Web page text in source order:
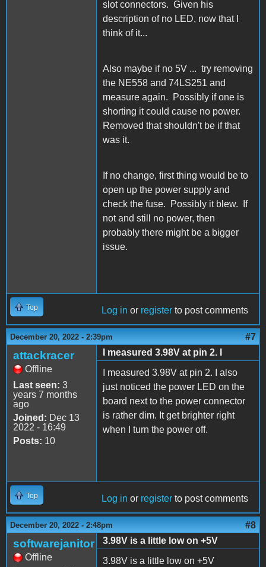
slot connectors. Given his
description of no LED, now that I
think of it...
Also maybe if no 5V ... try removing
the NE558 and 74LS251 and
measure again. Possibly if one is
shorting it could cause no power.
Removed that shouldn't be if that
was it.
If no change, first thing would be to
open up the power supply and
check the fuse. Possibly it blew. If
not and still no power, then
probably there might be a bigger
issue.
Top Log in or register to post comments
December 20, 2022 - 2:39pm #7
attackracer
Offline
Last seen: 3
years 7 months
ago
Joined: Dec 13
2022 - 16:49
Posts: 10
I measured 3.98V at pin 2. I
I measured 3.98V at pin 2. I also
just noticed the power LED on the
board next to the power connector
is rather dim. It get brighter right
when I turn the power off.
Top Log in or register to post comments
December 20, 2022 - 2:48pm #8
softwarejanitor
Offline
3.98V is a little low on +5V
3.98V is a little low on +5V